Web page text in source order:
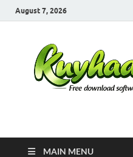
August 7, 2026
Kuyhaa
MAIN MENU